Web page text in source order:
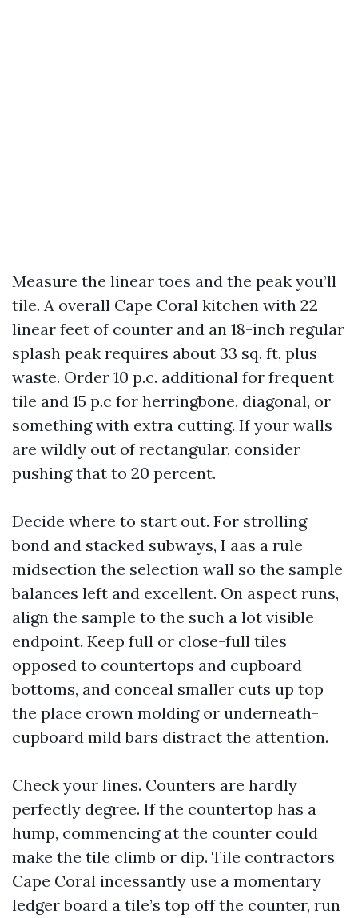
Measure the linear toes and the peak you’ll
tile. A overall Cape Coral kitchen with 22
linear feet of counter and an 18-inch regular
splash peak requires about 33 sq. ft, plus
waste. Order 10 p.c. additional for frequent
tile and 15 p.c for herringbone, diagonal, or
something with extra cutting. If your walls
are wildly out of rectangular, consider
pushing that to 20 percent.
Decide where to start out. For strolling
bond and stacked subways, I aas a rule
midsection the selection wall so the sample
balances left and excellent. On aspect runs,
align the sample to the such a lot visible
endpoint. Keep full or close-full tiles
opposed to countertops and cupboard
bottoms, and conceal smaller cuts up top
the place crown molding or underneath-
cupboard mild bars distract the attention.
Check your lines. Counters are hardly
perfectly degree. If the countertop has a
hump, commencing at the counter could
make the tile climb or dip. Tile contractors
Cape Coral incessantly use a momentary
ledger board a tile’s top off the counter, run